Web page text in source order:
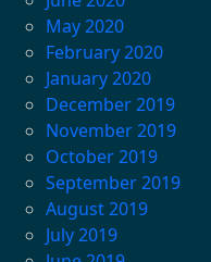
May 2020
February 2020
January 2020
December 2019
November 2019
October 2019
September 2019
August 2019
July 2019